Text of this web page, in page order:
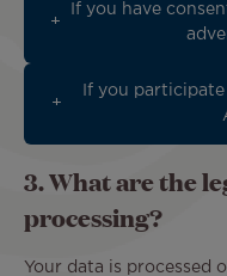
If you have
If you
3. What are the
processing?
Your data is processed